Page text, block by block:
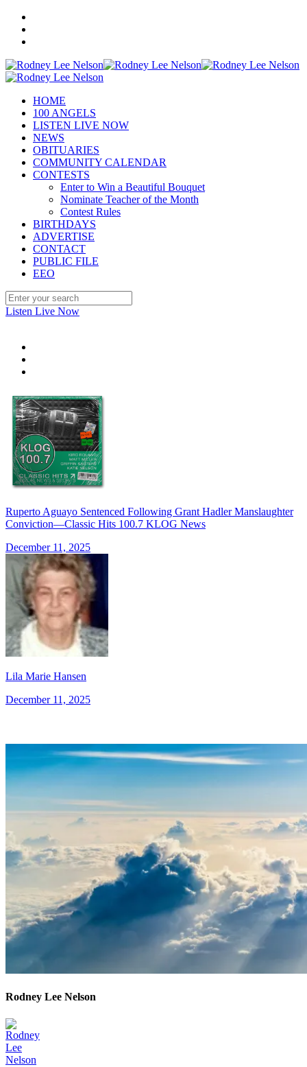
HOME
100 ANGELS
LISTEN LIVE NOW
NEWS
OBITUARIES
COMMUNITY CALENDAR
CONTESTS
Enter to Win a Beautiful Bouquet
Nominate Teacher of the Month
Contest Rules
BIRTHDAYS
ADVERTISE
CONTACT
PUBLIC FILE
EEO
Listen Live Now
Ruperto Aguayo Sentenced Following Grant Hadler Manslaughter
Conviction—Classic Hits 100.7 KLOG News
December 11, 2025
Lila Marie Hansen
December 11, 2025
Rodney Lee Nelson